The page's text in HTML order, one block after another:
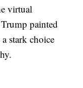
virtual
painted
stark choice